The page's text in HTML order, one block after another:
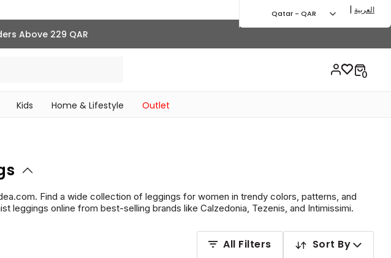
Now
Kids Home & Lifestyle Outlet
Qatar - QAR | العربية
Find a wide collection of leggings for women in trendy colors, patterns, and
online from best-selling brands like Calzedonia, Tezenis, and Intimissimi.
Sort By
All Filters